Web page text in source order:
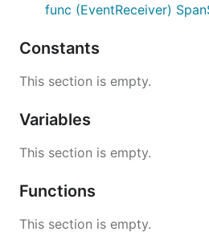
func (EventReceiver)
Constants
This section is empty.
Variables
This section is empty.
Functions
This section is empty.